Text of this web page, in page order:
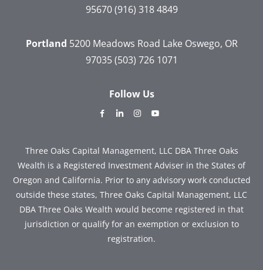
95670 (916) 318 4849
Portland 5200 Meadows Road Lake Oswego, OR
97035 (503) 726 1071
Follow Us
dashicons-
alt
dashicons-dashicons-
Three Oaks Capital Management, LLC DBA Three Oaks
Wealth is a Registered Investment Adviser in the States of
Oregon and California. Prior to any advisory work conducted
outside these states, Three Oaks Capital Management, LLC
DBA Three Oaks Wealth would become registered in that
jurisdiction or qualify for an exemption or exclusion to
registration.